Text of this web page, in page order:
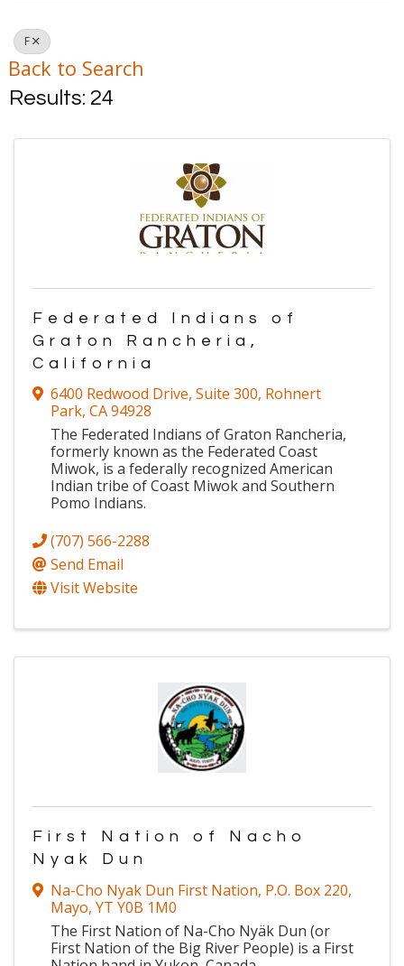
F
Back to Search
Results: 24
Federated Indians of
Graton Rancheria,
California
6400 Redwood Drive, Suite 300, Rohnert
Park, CA94928
The Federated Indians of Graton Rancheria,
formerly known as the Federated Coast
Miwok, is a federally recognized American
Indian tribe of Coast Miwok and Southern
Pomo Indians.
(707) 566-2288
Send Email
Visit Website
First Nation of Nacho
Nyak Dun
Na-Cho Nyak Dun First Nation, P.O. Box 220,
Mayo, YT Y0B 1M0
The First Nation of Na-Cho Nyäk Dun (or
First Nation of the Big River People) is a First